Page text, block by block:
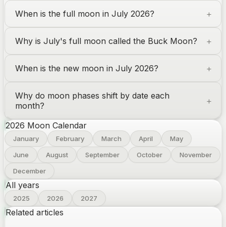
When is the full moon in July 2026?
Why is July's full moon called the Buck Moon?
When is the new moon in July 2026?
Why do moon phases shift by date each
month?
2026 Moon Calendar
January February March April
May
June
August September October
November
December
All years
2025 2026 2027
Related articles